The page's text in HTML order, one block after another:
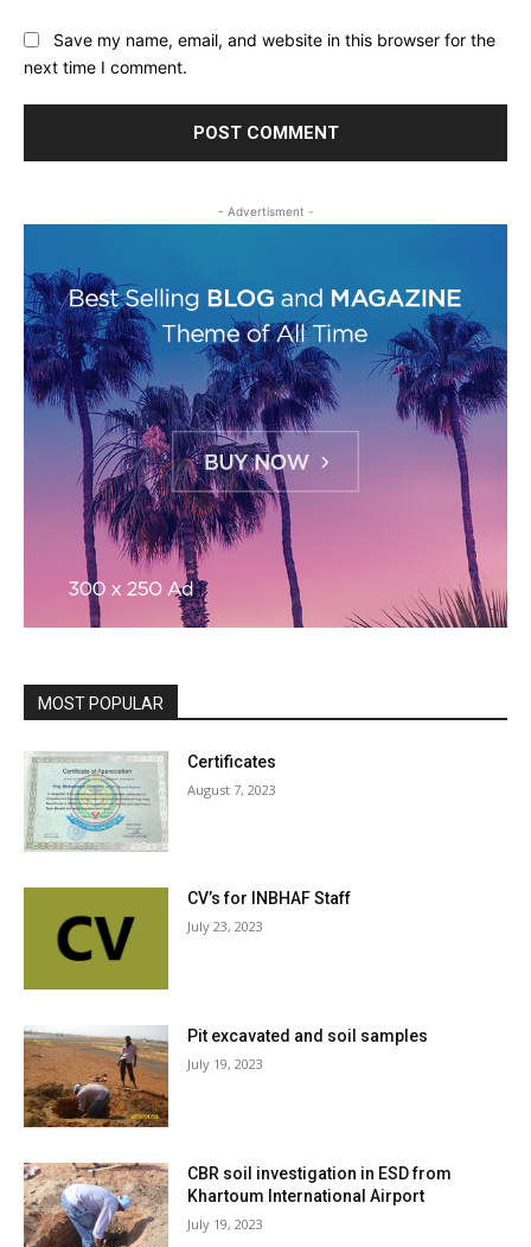
Save my name, email, and website in this browser for the
next time I comment.
- Advertisment -
MOST POPULAR
Certificates
August 7, 2023
CV’s for INBHAF Staff
July 23, 2023
Pit excavated and soil samples
July 19, 2023
CBR soil investigation in ESD from
Khartoum International Airport
July 19, 2023